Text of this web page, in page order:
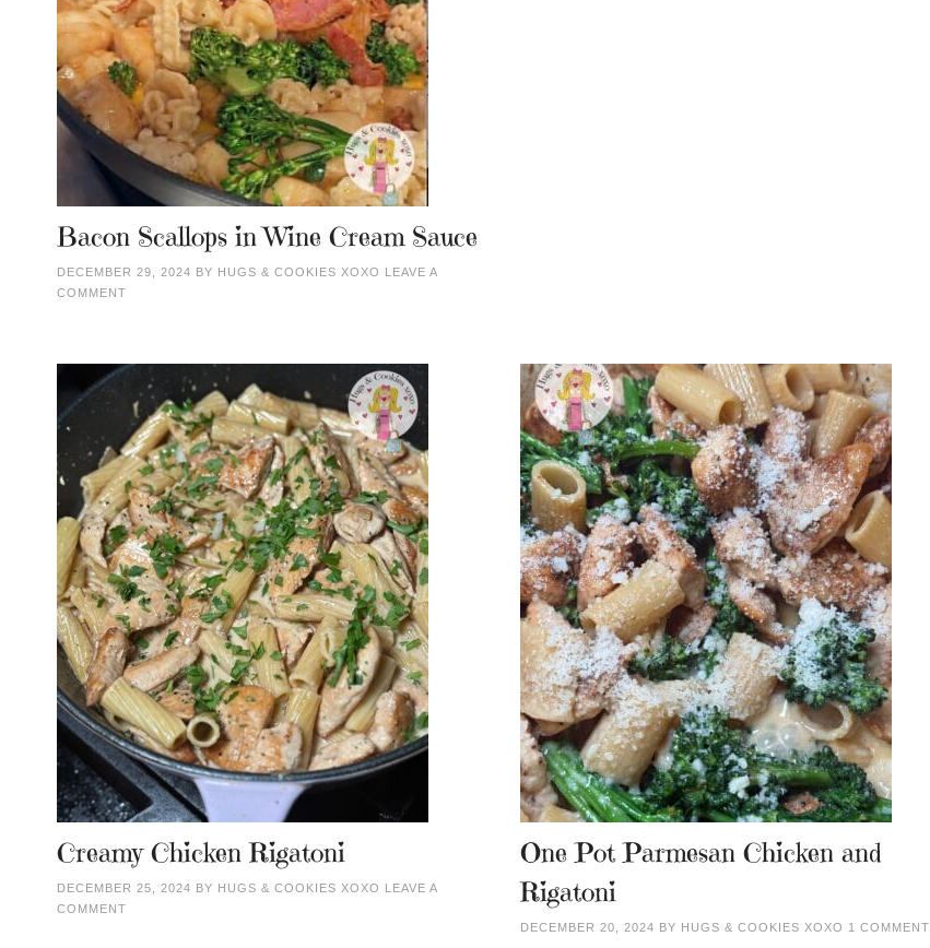
Bacon Scallops in Wine Cream Sauce
DECEMBER 29, 2024 BY HUGS & COOKIES XOXO LEAVE A
COMMENT
Creamy Chicken Rigatoni
DECEMBER 25, 2024 BY HUGS & COOKIES XOXO LEAVE A
COMMENT
One Pot Parmesan Chicken and
Rigatoni
DECEMBER 20, 2024 BY HUGS & COOKIES XOXO 1 COMMENT